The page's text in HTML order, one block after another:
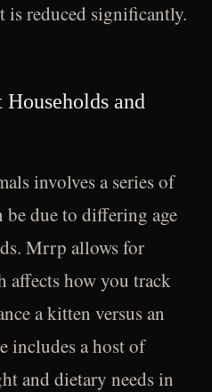
is reduced significantly.
and
involves a series of
be due to differing age
Mrrp allows for
affects how you track
a kitten versus an
includes a host of
and dietary needs in